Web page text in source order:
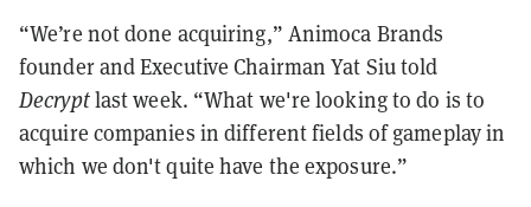
“We’re not done acquiring,” Animoca Brands
founder and Executive Chairman Yat Siu told
Decryptlast week. “What we're looking to do is to
acquire companies in different fields of gameplay in
which we don't quite have the exposure.”